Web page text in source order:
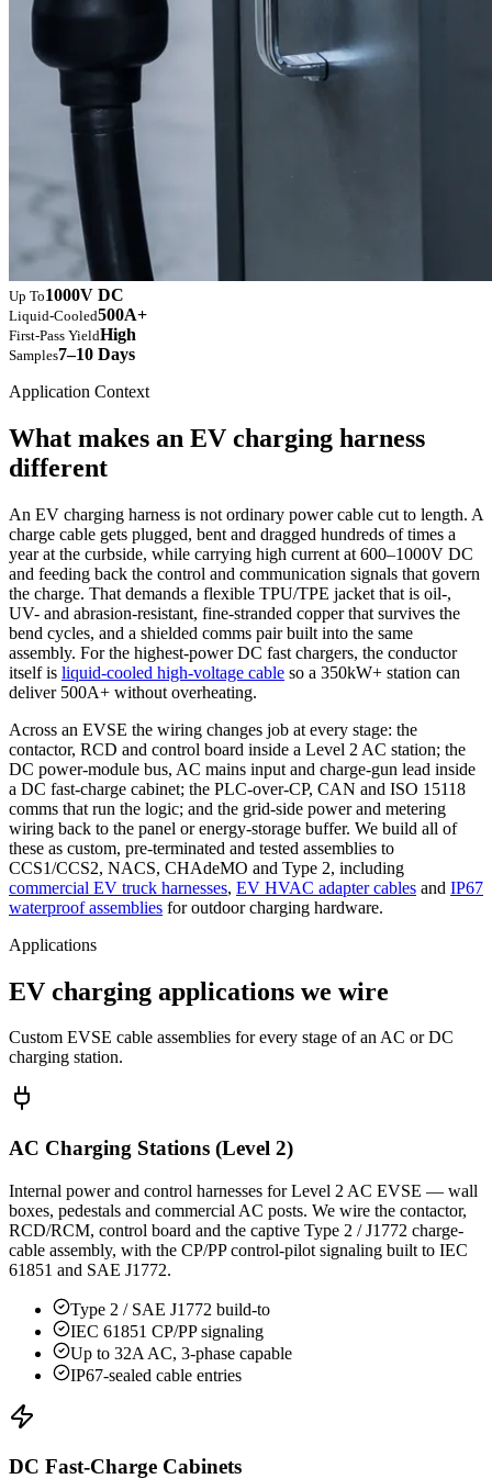
Up To1000V DC
Liquid-Cooled500A+
First-Pass YieldHigh
Samples7–10 Days
Application Context
What makes an EV charging harness
different
An EV charging harness is not ordinary power cable cut to length. A
charge cable gets plugged, bent and dragged hundreds of times a
year at the curbside, while carrying high current at 600–1000V DC
and feeding back the control and communication signals that govern
the charge. That demands a flexible TPU/TPE jacket that is oil-,
UV- and abrasion-resistant, fine-stranded copper that survives the
bend cycles, and a shielded comms pair built into the same
assembly. For the highest-power DC fast chargers, the conductor
itself is liquid-cooled high-voltage cable so a 350kW+ station can
deliver 500A+ without overheating.
Across an EVSE the wiring changes job at every stage: the
contactor, RCD and control board inside a Level 2 AC station; the
DC power-module bus, AC mains input and charge-gun lead inside
a DC fast-charge cabinet; the PLC-over-CP, CAN and ISO 15118
comms that run the logic; and the grid-side power and metering
wiring back to the panel or energy-storage buffer. We build all of
these as custom, pre-terminated and tested assemblies to
CCS1/CCS2, NACS, CHAdeMO and Type 2, including
commercial EV truck harnesses, EV HVAC adapter cables and IP67
waterproof assemblies for outdoor charging hardware.
Applications
EV charging applications we wire
Custom EVSE cable assemblies for every stage of an AC or DC
charging station.
AC Charging Stations (Level 2)
Internal power and control harnesses for Level 2 AC EVSE — wall
boxes, pedestals and commercial AC posts. We wire the contactor,
RCD/RCM, control board and the captive Type 2 / J1772 charge-
cable assembly, with the CP/PP control-pilot signaling built to IEC
61851 and SAE J1772.
Type 2 / SAE J1772 build-to
IEC 61851 CP/PP signaling
Up to 32A AC, 3-phase capable
IP67-sealed cable entries
DC Fast-Charge Cabinets